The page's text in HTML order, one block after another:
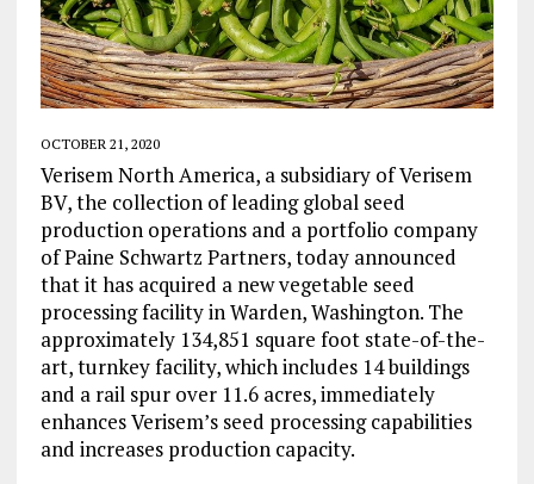
OCTOBER 21, 2020
Verisem North America, a subsidiary of Verisem
BV, the collection of leading global seed
production operations and a portfolio company
of Paine Schwartz Partners, today announced
that it has acquired a new vegetable seed
processing facility in Warden, Washington. The
approximately 134,851 square foot state-of-the-
art, turnkey facility, which includes 14 buildings
and a rail spur over 11.6 acres, immediately
enhances Verisem’s seed processing capabilities
and increases production capacity.